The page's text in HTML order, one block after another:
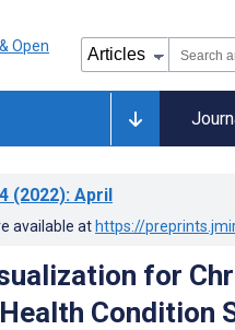
(2022): April
available at https://
for
Condition